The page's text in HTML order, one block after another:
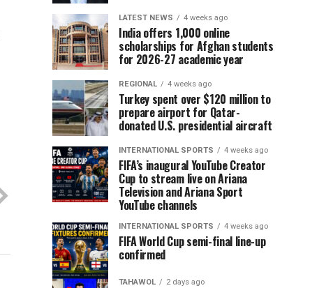
LATEST NEWS 4 weeks ago
India offers 1,000 online
scholarships for Afghan students
for 2026-27 academic year
REGIONAL 4 weeks ago
Turkey spent over $120 million to
prepare airport for Qatar-
donated U.S. presidential aircraft
INTERNATIONAL SPORTS 4 weeks ago
FIFA’s inaugural YouTube Creator
Cup to stream live on Ariana
Television and Ariana Sport
YouTube channels
INTERNATIONAL SPORTS 4 weeks ago
FIFA World Cup semi-final line-up
confirmed
TAHAWOL 2 days ago